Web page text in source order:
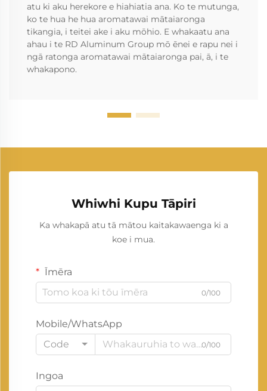
atu ki aku herekore e hiahiatia ana. Ko te mutunga,
ko te hua he hua aromatawai mātaiaronga
tikangia, i teitei ake i aku mōhio. E whakaatu ana
ahau i te RD Aluminum Group mō ēnei e rapu nei i
ngā ratonga aromatawai mātaiaronga pai, ā, i te
whakapono.
Whiwhi Kupu Tāpiri
Ka whakapā atu tā mātou kaitakawaenga ki a
koe i mua.
Īmēra
0/100
Mobile/WhatsApp
Code
0/100
Ingoa